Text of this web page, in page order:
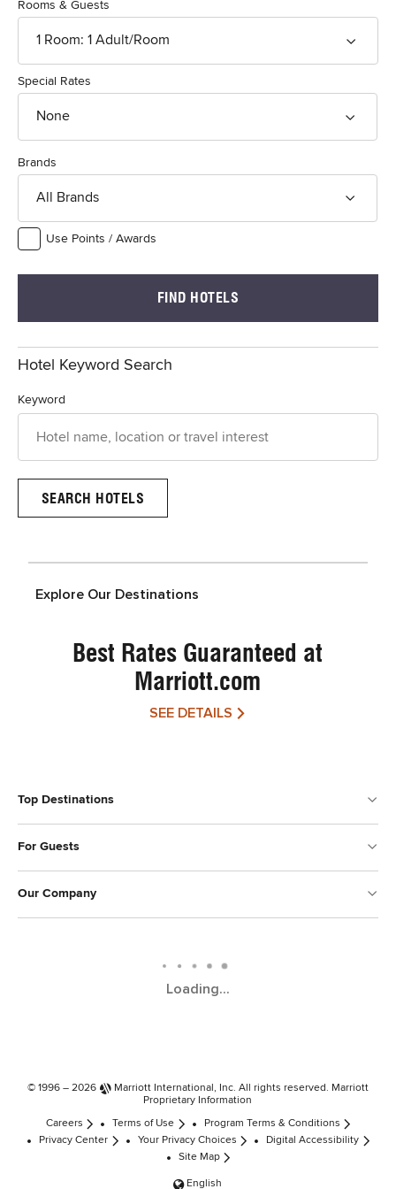
Rooms & Guests
1 Room:1 Adult/Room
Special Rates
None
Brands
All Brands
Use Points / Awards
FIND HOTELS
Hotel Keyword Search
Keyword
Explore Our Destinations
Best Rates Guaranteed at
Marriott.com
SEE DETAILS
Top Destinations
For Guests
Our Company
Loading...
© 1996 – 2026 Marriott International, Inc. All rights reserved. Marriott
Proprietary Information
Careers Terms of Use
Program Terms & Conditions
Privacy Center
Your Privacy Choices
Digital Accessibility
Site Map
English